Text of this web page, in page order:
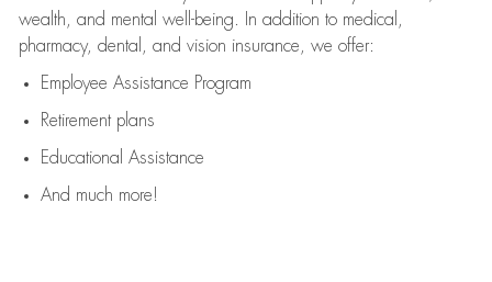
wealth, and mental well-being. In addition to medical,
pharmacy, dental, and vision insurance, we offer:
Employee Assistance Program
Retirement plans
Educational Assistance
And much more!